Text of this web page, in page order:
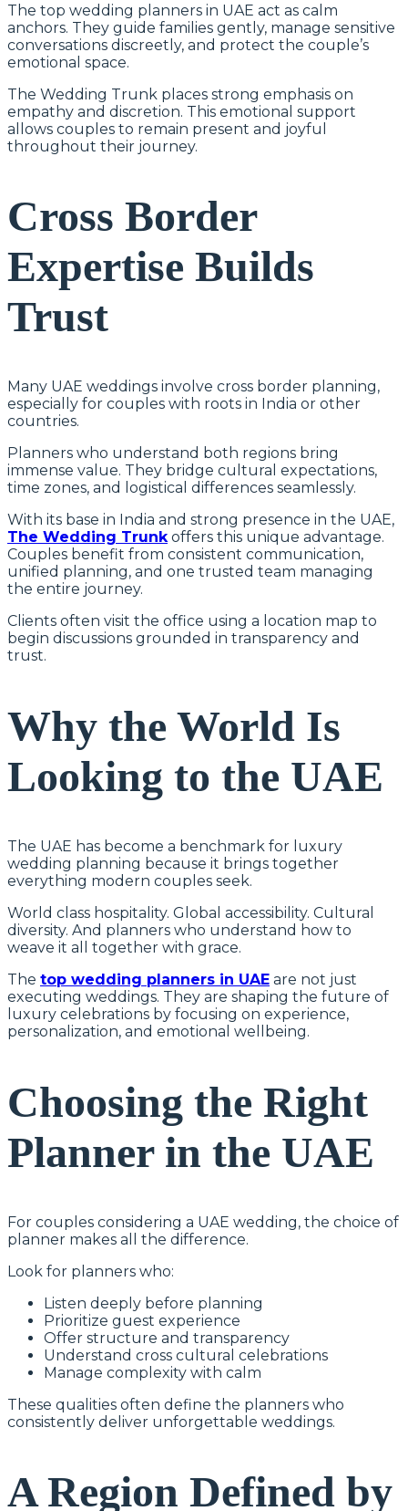
The top wedding planners in UAE act as calm
anchors. They guide families gently, manage sensitive
conversations discreetly, and protect the couple’s
emotional space.
The Wedding Trunk places strong emphasis on
empathy and discretion. This emotional support
allows couples to remain present and joyful
throughout their journey.
Cross Border
Expertise Builds
Trust
Many UAE weddings involve cross border planning,
especially for couples with roots in India or other
countries.
Planners who understand both regions bring
immense value. They bridge cultural expectations,
time zones, and logistical differences seamlessly.
With its base in India and strong presence in the UAE,
The Wedding Trunkoffers this unique advantage.
Couples benefit from consistent communication,
unified planning, and one trusted team managing
the entire journey.
Clients often visit the office using a location map to
begin discussions grounded in transparency and
trust.
Why the World Is
Looking to the UAE
The UAE has become a benchmark for luxury
wedding planning because it brings together
everything modern couples seek.
World class hospitality. Global accessibility. Cultural
diversity. And planners who understand how to
weave it all together with grace.
The top wedding planners in UAE are not just
executing weddings. They are shaping the future of
luxury celebrations by focusing on experience,
personalization, and emotional wellbeing.
Choosing the Right
Planner in the UAE
For couples considering a UAE wedding, the choice of
planner makes all the difference.
Look for planners who:
Listen deeply before planning
Prioritize guest experience
Offer structure and transparency
Understand cross cultural celebrations
Manage complexity with calm
These qualities often define the planners who
consistently deliver unforgettable weddings.
A Region Defined by